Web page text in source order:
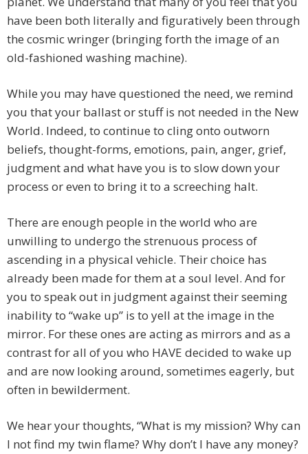
have been both literally and figuratively been through
the cosmic wringer (bringing forth the image of an
old-fashioned washing machine).
While you may have questioned the need, we remind
you that your ballast or stuff is not needed in the New
World. Indeed, to continue to cling onto outworn
beliefs, thought-forms, emotions, pain, anger, grief,
judgment and what have you is to slow down your
process or even to bring it to a screeching halt.
There are enough people in the world who are
unwilling to undergo the strenuous process of
ascending in a physical vehicle. Their choice has
already been made for them at a soul level. And for
you to speak out in judgment against their seeming
inability to “wake up” is to yell at the image in the
mirror. For these ones are acting as mirrors and as a
contrast for all of you who HAVE decided to wake up
and are now looking around, sometimes eagerly, but
often in bewilderment.
We hear your thoughts, “What is my mission? Why can
I not find my twin flame? Why don’t I have any money?